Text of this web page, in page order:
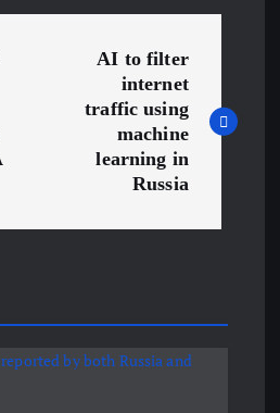
AI to filter
internet
traffic using
machine
learning in
Russia